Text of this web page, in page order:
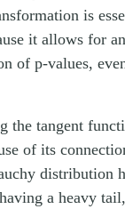
is
it allows for
of p-values,
the tangent
of its
distribution
a heavy